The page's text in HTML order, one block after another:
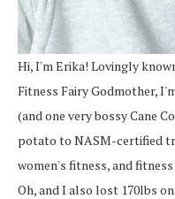
Hi, I'm Erika! Lovingly
Fitness Fairy Godmother,
(and one very bossy Cane
potato to NASM-certified
women's fitness, and
Oh, and I also lost 170lbs